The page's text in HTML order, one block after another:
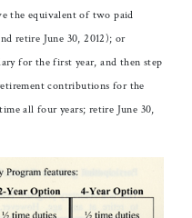
the equivalent of two paid
retire June 30, 2012); or
for the first year, and then step
contributions for the
all four years; retire June 30,